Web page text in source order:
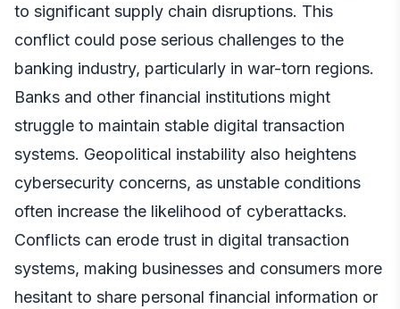
to significant supply chain disruptions. This
conflict could pose serious challenges to the
banking industry, particularly in war-torn regions.
Banks and other financial institutions might
struggle to maintain stable digital transaction
systems. Geopolitical instability also heightens
cybersecurity concerns, as unstable conditions
often increase the likelihood of cyberattacks.
Conflicts can erode trust in digital transaction
systems, making businesses and consumers more
hesitant to share personal financial information or